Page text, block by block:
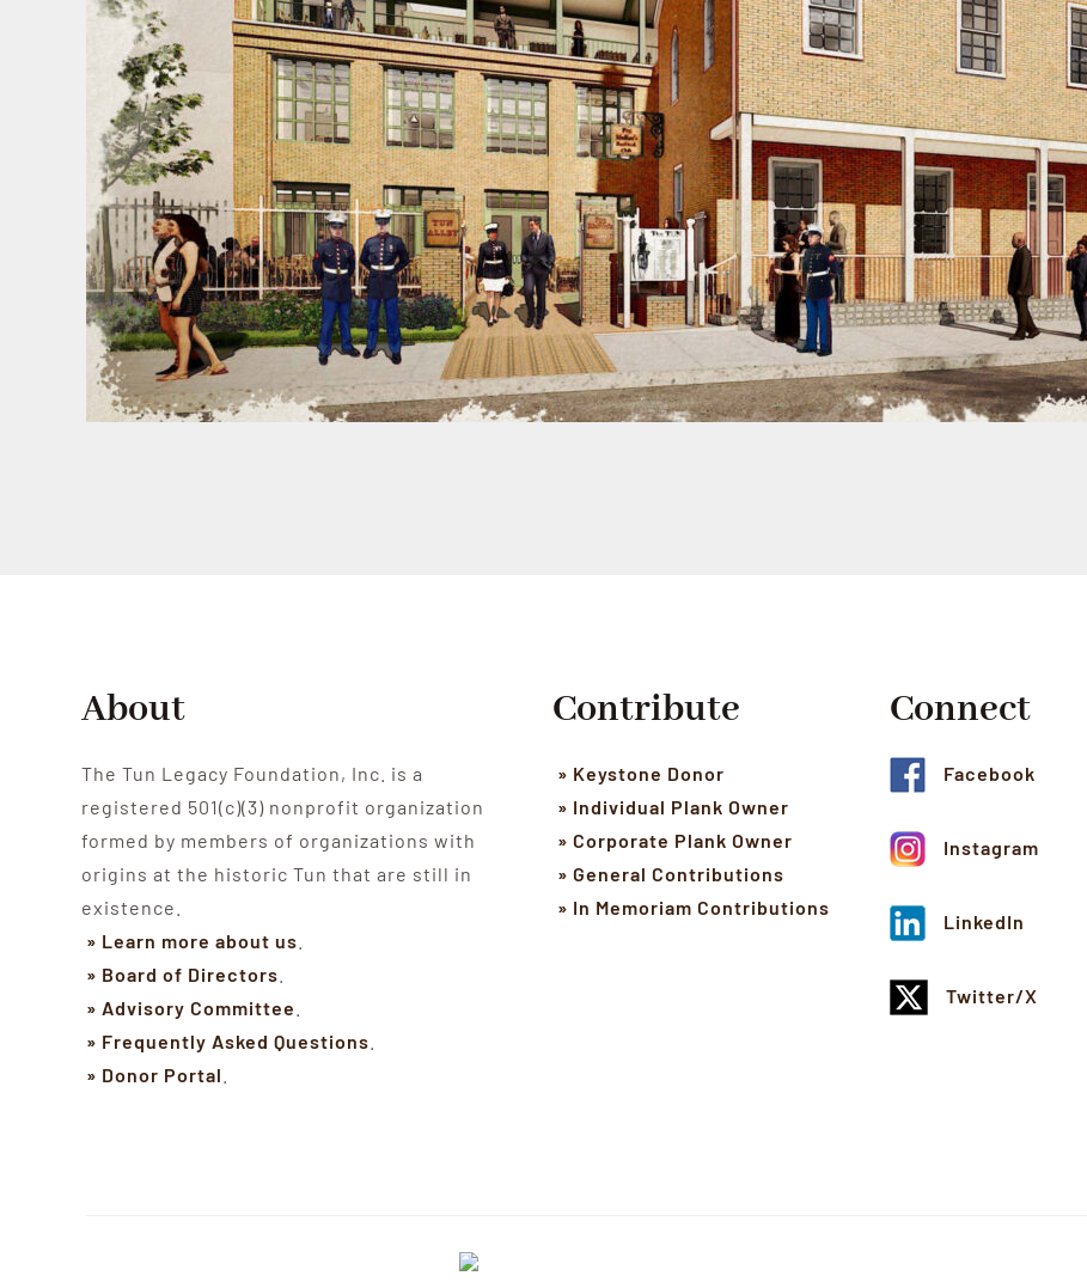
About
The Tun Legacy Foundation, Inc. is a
registered 501(c)(3) nonprofit organization
formed by members of organizations with
origins at the historic Tun that are still in
existence.
» Learn more about us
» Board of Directors
» Advisory Committee
» Frequently Asked Questions
» Donor Portal
Contribute
» Keystone Donor
» Individual Plank Owner
» Corporate Plank Owner
» General Contributions
» In Memoriam Contributions
Connect
Facebook
Instagram
LinkedIn
Twitter/X